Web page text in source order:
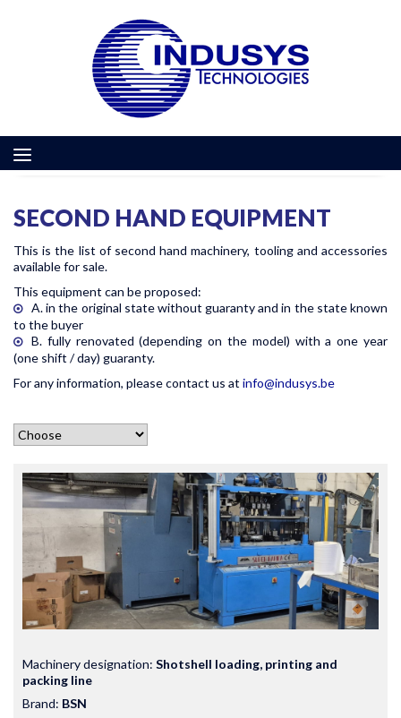
SECOND HAND EQUIPMENT
This is the list of second hand machinery, tooling and accessories
available for sale.
This equipment can be proposed:
A. in the original state without guaranty and in the state known
to the buyer
B. fully renovated (depending on the model) with a one year
(one shift / day) guaranty.
For any information, please contact us at info@indusys.be
Machinery designation: Shotshell loading, printing and
packing line
Brand: BSN